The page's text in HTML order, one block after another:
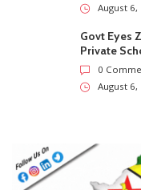
August 6,
Govt Eyes
Private
0
August 6,